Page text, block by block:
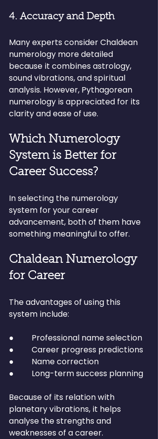
4. Accuracy and Depth
Many experts consider Chaldean
numerology more detailed
because it combines astrology,
sound vibrations, and spiritual
analysis. However, Pythagorean
numerology is appreciated for its
clarity and ease of use.
Which Numerology
System is Better for
Career Success?
In selecting the numerology
system for your career
advancement, both of them have
something meaningful to offer.
Chaldean Numerology
for Career
The advantages of using this
system include:
●         Professional name selection
●         Career progress predictions
●         Name correction
●         Long-term success planning
Because of its relation with
planetary vibrations, it helps
analyse the strengths and
weaknesses of a career.